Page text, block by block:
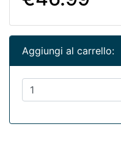
Aggiungi al carrello: